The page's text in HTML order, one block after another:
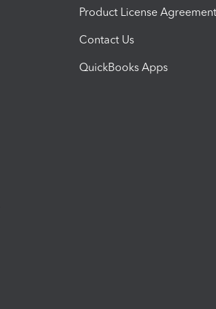
Product License Agreement
Contact Us
QuickBooks Apps